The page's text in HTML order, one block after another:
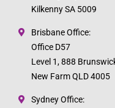
Kilkenny SA 5009
Brisbane Office:
Office D57
Level 1, 888
New Farm QLD 4005
Sydney Office: